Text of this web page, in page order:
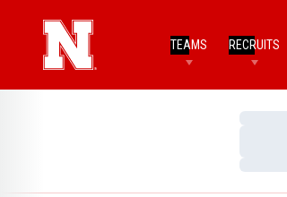
TEAMS RECRUITS
Loading…
Loading…